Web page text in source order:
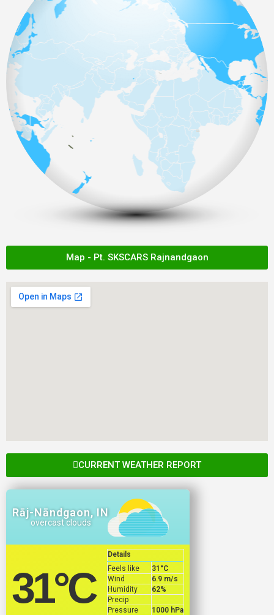
Map - Pt. SKSCARS Rajnandgaon
CURRENT WEATHER REPORT
Rāj-Nāndgaon, IN
overcast clouds
31°C
Details
Feels like
31 °C
Wind
6.9 m/s
Humidity
62%
Precip
Pressure
1000 hPa